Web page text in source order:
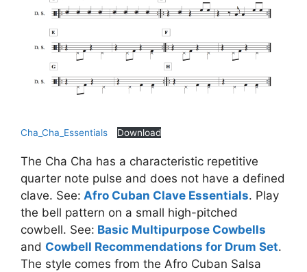
Cha_Cha_Essentials Download
The Cha Cha has a characteristic repetitive
quarter note pulse and does not have a defined
clave. See: Afro Cuban Clave Essentials. Play
the bell pattern on a small high-pitched
cowbell. See: Basic Multipurpose Cowbells
and Cowbell Recommendations for Drum Set.
The style comes from the Afro Cuban Salsa